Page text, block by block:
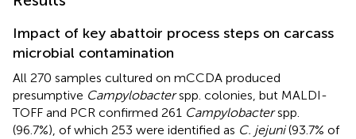
Impact of key abattoir process steps on carcass
microbial contamination
All 270 samples cultured on mCCDA produced
presumptive Campylobacterspp. colonies, but MALDI-
TOFF and PCR confirmed 261 Campylobacterspp.
(96.7%), of which 253 were identified as C. jejuni(93.7% of